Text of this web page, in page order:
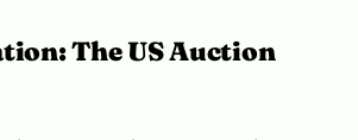
The US Auction